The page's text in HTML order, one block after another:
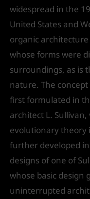
widespread in the
United States and
organic
whose forms were
surroundings, as is
nature. The
first formulated in
architect L.
evolutionary theory
further developed
designs of one of
whose basic design
uninterrupted